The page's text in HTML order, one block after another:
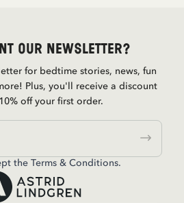
our newsletter?
for bedtime stories, news, fun
Plus, you'll receive a discount
off your first order.
the Terms & Conditions.